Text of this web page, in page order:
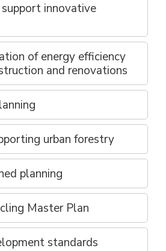
innovative
of energy efficiency
and renovations
urban forestry
planning
Master Plan
standards